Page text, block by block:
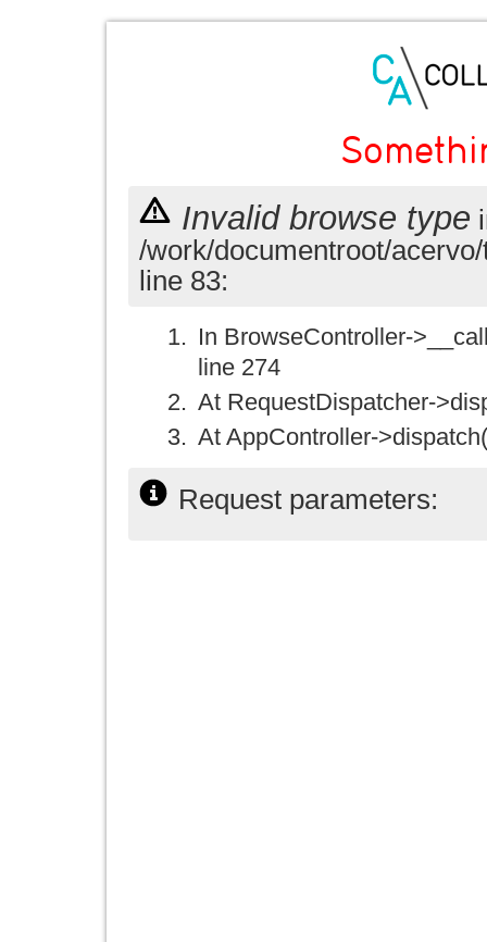
Invalid browse type
/work/documentroot/
line 83:
In BrowseController-
line 274
At RequestDispatcher-
At AppController-
Request parameters: